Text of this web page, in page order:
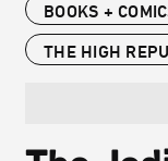
BOOKS +
THE HIGH